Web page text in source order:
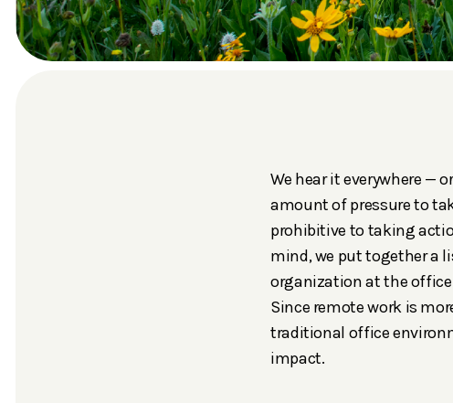
We hear it everywhere —
amount of pressure to
prohibitive to taking
mind, we put together a
organization at the
Since remote work is
traditional office
impact.